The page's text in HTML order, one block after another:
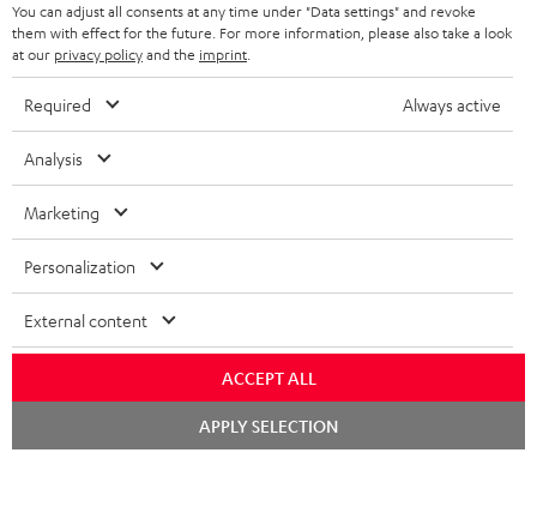
SPEAKERS
ULTIMA
IN-EAR
FANSHOP
NEW RELEASES
MANAGEMENT
SUSTAINABILITY
FRANCE
POLAND
ITALY
USA
OTHER COUNTRIES
All information on this website is subject to change without notice including
technical changes, errors and omissions. Pictured accessories are not
You can adjust all consents at any time under "Data settings" and revoke
them with effect for the future. For more information, please also take a look
at our privacy policyand the imprint
Required Always active
Analysis
Marketing
Personalization
External content
ACCEPT ALL
APPLY SELECTION